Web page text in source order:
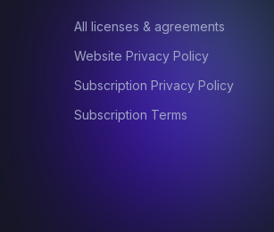
All licenses & agreements
Website Privacy Policy
Subscription Privacy Policy
Subscription Terms